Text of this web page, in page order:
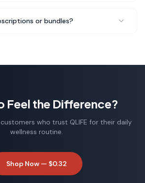
I just feel more balanced overall.
or bundles?
Feel the Difference?
who trust QLIFE for their daily
wellness routine.
Shop Now — $0.32